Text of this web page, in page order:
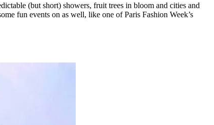
(but short) showers, fruit trees in bloom and cities and
fun events on as well, like one of Paris Fashion Week’s